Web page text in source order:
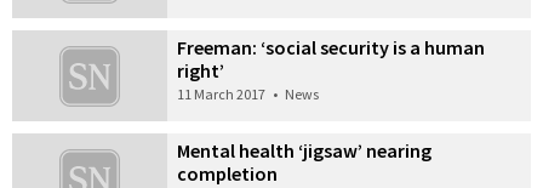
Freeman: ‘social security is a human
right’
11 March 2017 • News
Mental health ‘jigsaw’ nearing
completion